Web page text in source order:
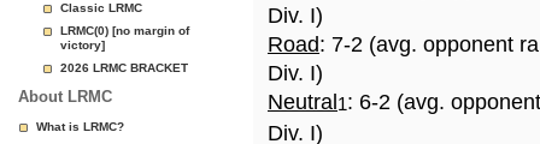
Classic LRMC
LRMC(0) [no margin of
victory]
2026 LRMC BRACKET
About LRMC
What is LRMC?
Div. I)
Road: 7-2 (avg. opponent
Div. I)
Neutral 1: 6-2 (avg.
Div. I)